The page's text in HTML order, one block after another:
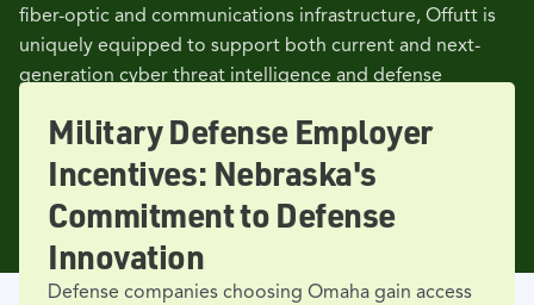
fiber-optic and communications infrastructure, Offutt is
uniquely equipped to support both current and next-
generation cyber threat intelligence and defense
Military Defense Employer
Incentives: Nebraska's
Commitment to Defense
Innovation
Defense companies choosing Omaha gain access